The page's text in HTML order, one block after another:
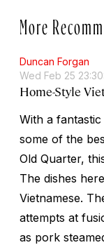
More
Duncan Forgan
Wed Feb 25
Home-Style
With a
some of the
Old Quarter,
The dishes
Vietnamese.
attempts at
as pork